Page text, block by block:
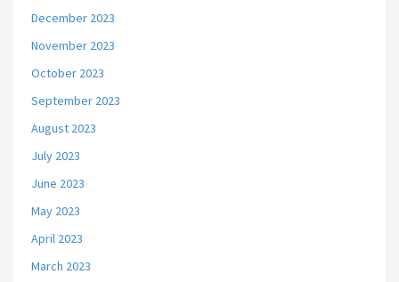
December 2023
November 2023
October 2023
September 2023
August 2023
July 2023
June 2023
May 2023
April 2023
March 2023